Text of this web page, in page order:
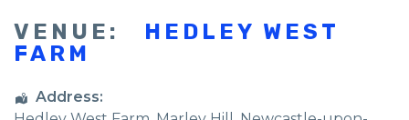
VENUE:
HEDLEY WEST
FARM
Address: